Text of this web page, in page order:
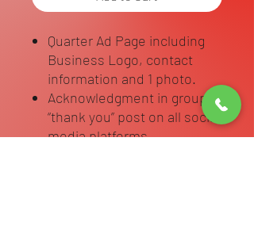
Quarter Ad Page including
Business Logo, contact
information and 1 photo.
Acknowledgment in group
“thank you” post on all social
media platforms